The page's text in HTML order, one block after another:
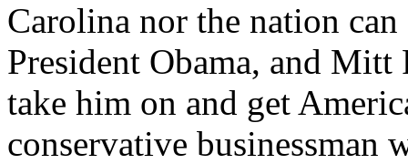
Carolina nor the nation
President Obama, and
take him on and get
conservative businessman